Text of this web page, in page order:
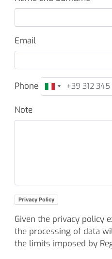
Email
Phone
Note
Privacy Policy
Given the privacy policy
the processing of data
the limits imposed by